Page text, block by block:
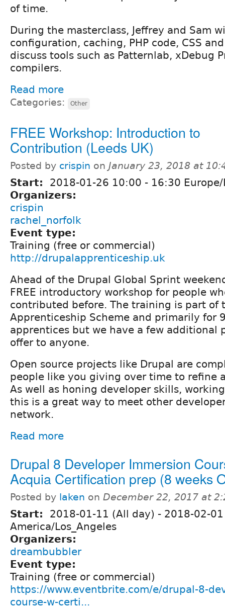
of time.
During the masterclass, Jeffrey and Sam
configuration, caching, PHP code, CSS
discuss tools such as Patternlab, xDebug
compilers.
Read more
Categories: Other
FREE Workshop: Introduction to
Contribution (Leeds UK)
Posted by crispin on January 23, 2018 at
Start: 2018-01-26 10:00 - 16:30
Organizers:
crispin
rachel_norfolk
Event type:
Training (free or commercial)
http://drupalapprenticeship.uk
Ahead of the Drupal Global Sprint
FREE introductory workshop for people
contributed before. The training is part of
Apprenticeship Scheme and primarily for
apprentices but we have a few additional
offer to anyone.
Open source projects like Drupal are
people like you giving over time to refine
As well as honing developer skills,
this is a great way to meet other
network.
Read more
Drupal 8 Developer Immersion
Acquia Certification prep (8 weeks
Posted by laken on December 22, 2017 at
Start: 2018-01-11 (All day) - 2018-02-
America/Los_Angeles
Organizers:
dreambubbler
Event type:
Training (free or commercial)
https://www.eventbrite.com/e/drupal-8-
course-w-certi...